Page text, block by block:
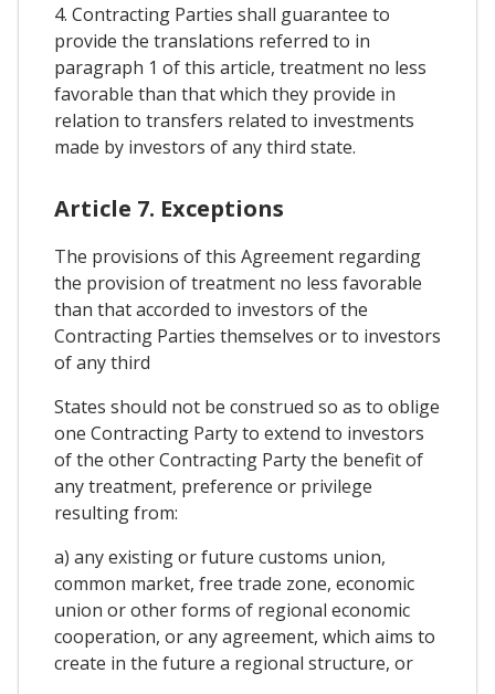
4. Contracting Parties shall guarantee to
provide the translations referred to in
paragraph 1 of this article, treatment no less
favorable than that which they provide in
relation to transfers related to investments
made by investors of any third state.
Article 7. Exceptions
The provisions of this Agreement regarding
the provision of treatment no less favorable
than that accorded to investors of the
Contracting Parties themselves or to investors
of any third
States should not be construed so as to oblige
one Contracting Party to extend to investors
of the other Contracting Party the benefit of
any treatment, preference or privilege
resulting from:
a) any existing or future customs union,
common market, free trade zone, economic
union or other forms of regional economic
cooperation, or any agreement, which aims to
create in the future a regional structure, or